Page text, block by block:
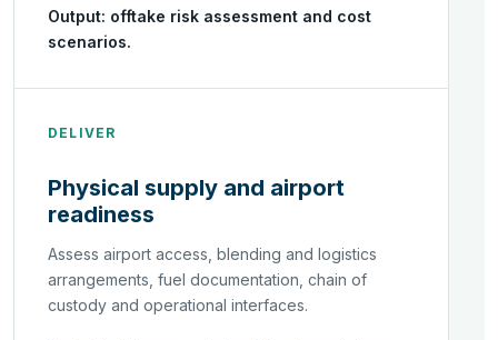
Output: offtake risk assessment and cost
scenarios.
DELIVER
Physical supply and airport
readiness
Assess airport access, blending and logistics
arrangements, fuel documentation, chain of
custody and operational interfaces.